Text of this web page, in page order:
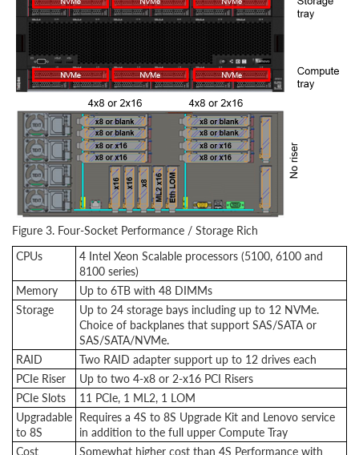
Figure 3. Four-Socket Performance / Storage Rich
CPUs
4 Intel Xeon Scalable processors (5100, 6100 and
8100 series)
Memory
Up to 6TB with 48 DIMMs
Storage
Up to 24 storage bays including up to 12 NVMe.
Choice of backplanes that support SAS/SATA or
SAS/SATA/NVMe.
RAID
Two RAID adapter support up to 12 drives each
PCIe Riser
Up to two 4-x8 or 2-x16 PCI Risers
PCIe Slots
11 PCIe, 1 ML2, 1 LOM
Upgradable
to 8S
Requires a 4S to 8S Upgrade Kit and Lenovo service
in addition to the full upper Compute Tray
Cost
Somewhat higher cost than 4S Performance with